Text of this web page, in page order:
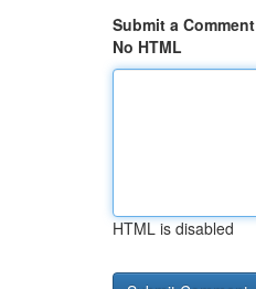
Submit a Comment
No HTML
HTML is disabled